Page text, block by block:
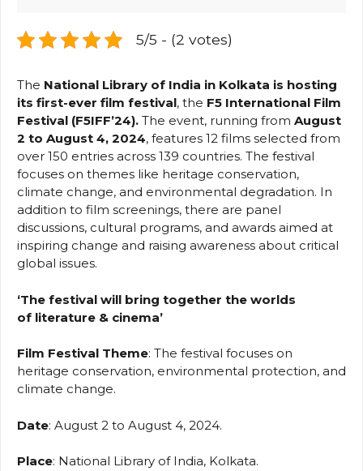
5/5 - (2 votes)
The National Library of India in Kolkata is hosting
its first-ever film festival, the F5 International Film
Festival (F5IFF’24). The event, running from August
2 to August 4, 2024, features 12 films selected from
over 150 entries across 139 countries. The festival
focuses on themes like heritage conservation,
climate change, and environmental degradation. In
addition to film screenings, there are panel
discussions, cultural programs, and awards aimed at
inspiring change and raising awareness about critical
global issues​.
‘The festival will bring together the worlds
of literature & cinema’
Film Festival Theme: The festival focuses on
heritage conservation, environmental protection, and
climate change.
Date: August 2 to August 4, 2024.
Place: National Library of India, Kolkata.